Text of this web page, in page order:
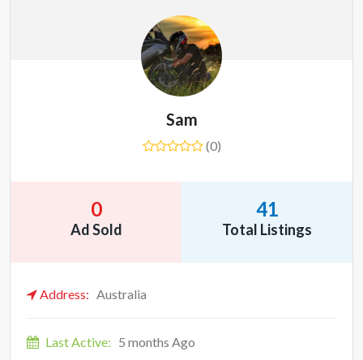
Sam
(0)
0
Ad Sold
41
Total Listings
Address: Australia
Last Active: 5 months Ago